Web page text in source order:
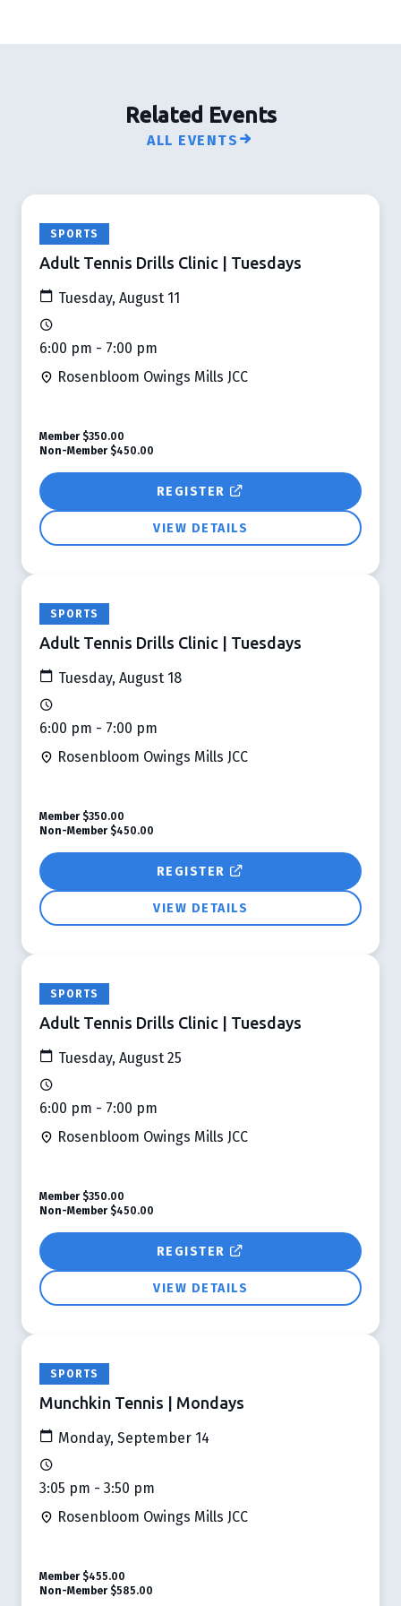
Related Events
ALL EVENTS
SPORTS
Adult Tennis Drills Clinic | Tuesdays
Tuesday, August 11
6:00 pm - 7:00 pm
Rosenbloom Owings Mills JCC
REGISTER
VIEW DETAILS
Member $350.00
Non-Member $450.00
SPORTS
Adult Tennis Drills Clinic | Tuesdays
Tuesday, August 18
6:00 pm - 7:00 pm
Rosenbloom Owings Mills JCC
REGISTER
VIEW DETAILS
Member $350.00
Non-Member $450.00
SPORTS
Adult Tennis Drills Clinic | Tuesdays
Tuesday, August 25
6:00 pm - 7:00 pm
Rosenbloom Owings Mills JCC
REGISTER
VIEW DETAILS
Member $350.00
Non-Member $450.00
SPORTS
Munchkin Tennis | Mondays
Monday, September 14
3:05 pm - 3:50 pm
Rosenbloom Owings Mills JCC
Member $455.00
Non-Member $585.00